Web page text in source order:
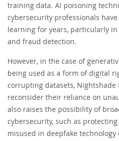
training data. AI poisoning
cybersecurity professionals
learning for years, particularly
and fraud detection.
However, in the case of
being used as a form of digital
corrupting datasets, Nightshade
reconsider their reliance on
also raises the possibility of
cybersecurity, such as
misused in deepfake